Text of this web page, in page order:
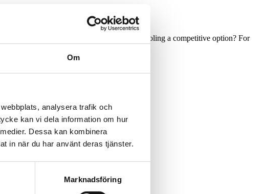
Om
analysera trafik och
kan vi dela information om hur
Dessa kan kombinera
in när du har använt deras tjänster.
Marknadsföring
enough demand that would make district cooling a competitive option? For
for an investment by finding out:
the following production methods: